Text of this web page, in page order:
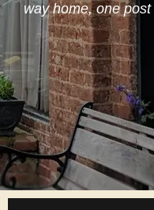
way home, one post